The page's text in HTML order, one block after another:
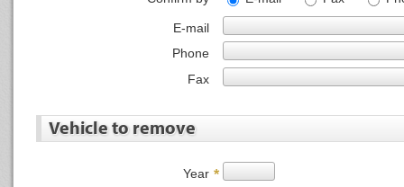
E-mail
Phone
Fax
Vehicle to remove
Year *